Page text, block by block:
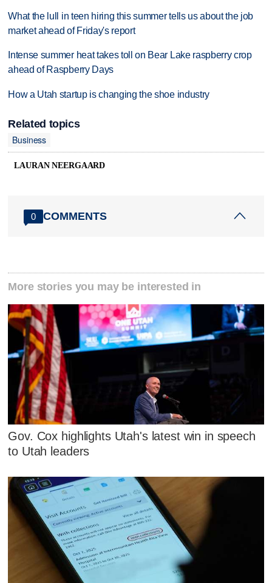
What the lull in teen hiring this summer tells us about the job
market ahead of Friday's report
Intense summer heat takes toll on Bear Lake raspberry crop
ahead of Raspberry Days
How a Utah startup is changing the shoe industry
Related topics
Business
LAURAN NEERGAARD
0 COMMENTS
More stories you may be interested in
Gov. Cox highlights Utah's latest win in speech
to Utah leaders